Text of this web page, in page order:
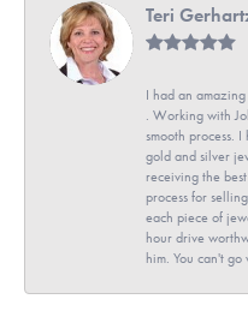
Teri
I had an
. Working with
smooth process.
gold and silver
receiving the
process for
each piece of
hour drive
him. You can't